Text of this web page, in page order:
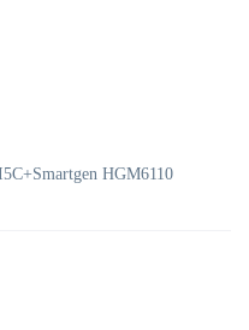
HGM6110